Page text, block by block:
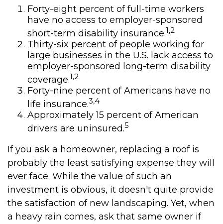
Forty-eight percent of full-time workers
have no access to employer-sponsored
short-term disability insurance.1,2
Thirty-six percent of people working for
large businesses in the U.S. lack access to
employer-sponsored long-term disability
coverage.1,2
Forty-nine percent of Americans have no
life insurance.3,4
Approximately 15 percent of American
drivers are uninsured.5
If you ask a homeowner, replacing a roof is
probably the least satisfying expense they will
ever face. While the value of such an
investment is obvious, it doesn't quite provide
the satisfaction of new landscaping. Yet, when
a heavy rain comes, ask that same owner if